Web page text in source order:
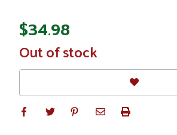
$34.98
In
Stock
Out of stock